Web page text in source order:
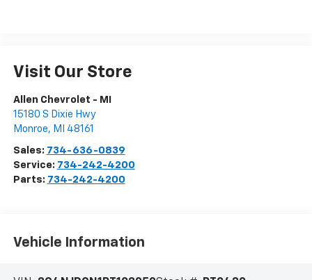
Visit Our Store
Allen Chevrolet - MI
15180 S Dixie Hwy
Monroe, MI 48161
Sales: 734-636-0839
Service: 734-242-4200
Parts: 734-242-4200
Vehicle Information